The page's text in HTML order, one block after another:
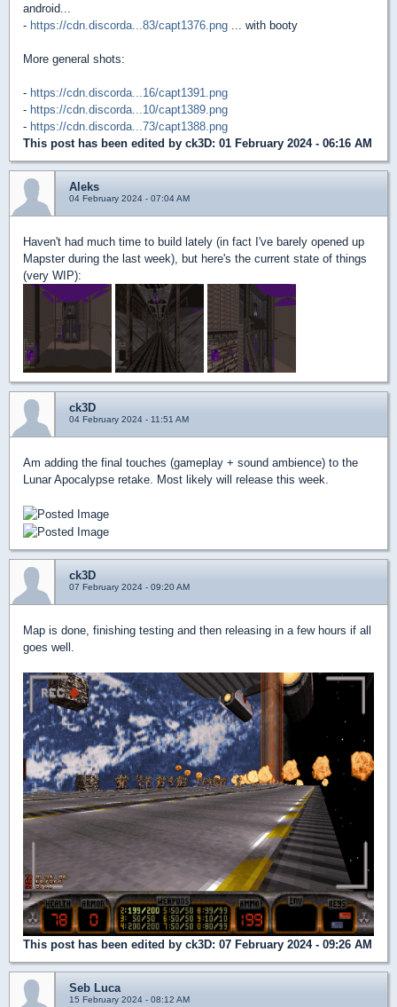
android...
- https://cdn.discorda...83/capt1376.png ... with booty
More general shots:
- https://cdn.discorda...16/capt1391.png
- https://cdn.discorda...10/capt1389.png
- https://cdn.discorda...73/capt1388.png
This post has been edited by ck3D: 01 February 2024 - 06:16 AM
Aleks
04 February 2024 - 07:04 AM
Haven't had much time to build lately (in fact I've barely opened up
Mapster during the last week), but here's the current state of things
(very WIP):
ck3D
04 February 2024 - 11:51 AM
Am adding the final touches (gameplay + sound ambience) to the
Lunar Apocalypse retake. Most likely will release this week.
ck3D
07 February 2024 - 09:20 AM
Map is done, finishing testing and then releasing in a few hours if all
goes well.
This post has been edited by ck3D: 07 February 2024 - 09:26 AM
Seb Luca
15 February 2024 - 08:12 AM